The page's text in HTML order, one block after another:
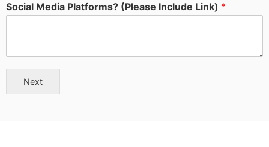
Social Media Platforms? (Please Include Link) *
Next